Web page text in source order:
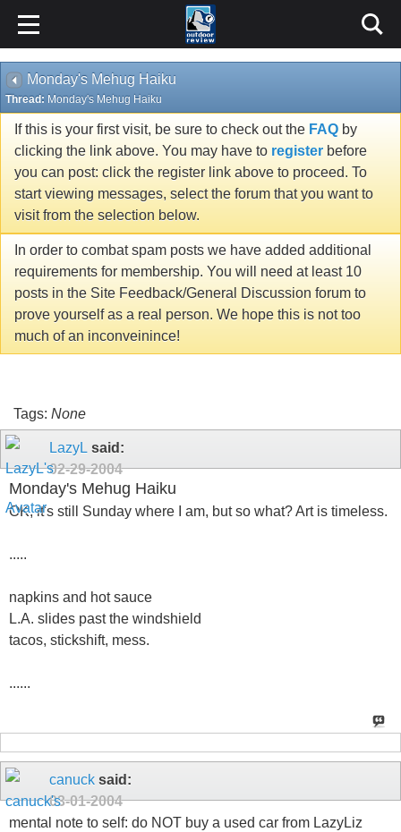
Monday's Mehug Haiku
Thread: Monday's Mehug Haiku
If this is your first visit, be sure to check out the FAQ by
clicking the link above. You may have to register before
you can post: click the register link above to proceed. To
start viewing messages, select the forum that you want to
visit from the selection below.
In order to combat spam posts we have added additional
requirements for membership. You will need at least 10
posts in the Site Feedback/General Discussion forum to
prove yourself as a real person. We hope this is not too
much of an inconveinince!
Tags: None
LazyL said:
02-29-2004
Monday's Mehug Haiku
OK, it's still Sunday where I am, but so what? Art is timeless.
.....
napkins and hot sauce
L.A. slides past the windshield
tacos, stickshift, mess.
......
canuck said:
03-01-2004
mental note to self: do NOT buy a used car from LazyLiz